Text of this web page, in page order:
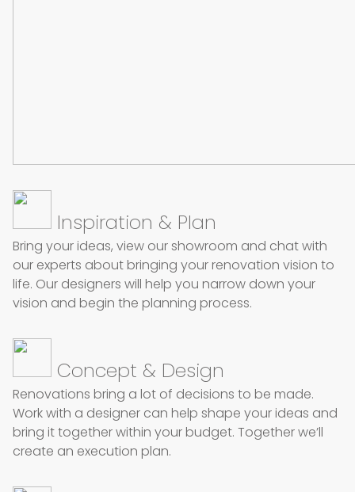
Inspiration & Plan
Bring your ideas, view our showroom and chat with
our experts about bringing your renovation vision to
life. Our designers will help you narrow down your
vision and begin the planning process.
Concept & Design
Renovations bring a lot of decisions to be made.
Work with a designer can help shape your ideas and
bring it together within your budget. Together we’ll
create an execution plan.